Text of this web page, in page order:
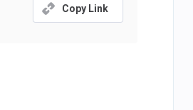
Copy Link